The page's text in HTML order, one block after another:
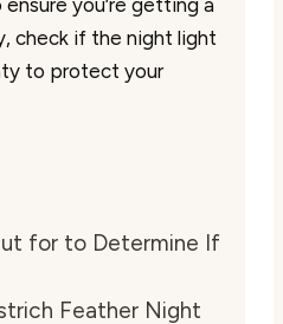
check if the night light
to protect your
for to Determine If
Feather Night